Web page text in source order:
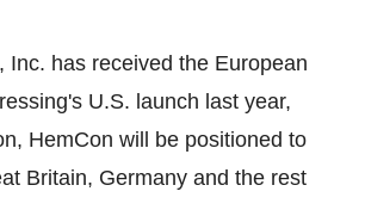
has received the European
U.S. launch last year,
HemCon will be positioned to
Britain, Germany and the rest